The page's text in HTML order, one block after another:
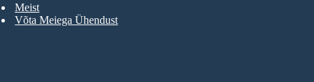
Meist
Võta Meiega Ühendust